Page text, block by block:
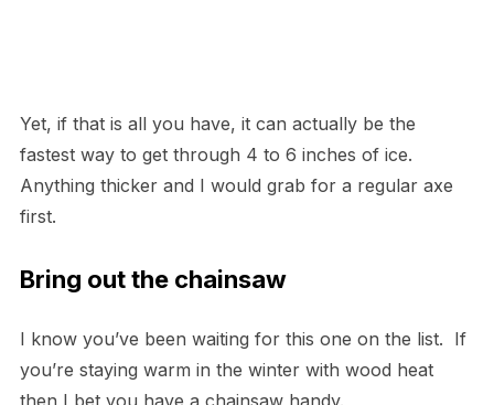
Yet, if that is all you have, it can actually be the
fastest way to get through 4 to 6 inches of ice.
Anything thicker and I would grab for a regular axe
first.
Bring out the chainsaw
I know you’ve been waiting for this one on the list. If
you’re staying warm in the winter with wood heat
then I bet you have a chainsaw handy.